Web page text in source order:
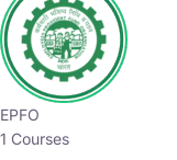
EPFO
1 Courses